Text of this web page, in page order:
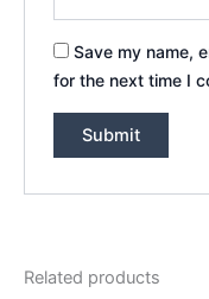
Save my name,
for the next time I
Related products